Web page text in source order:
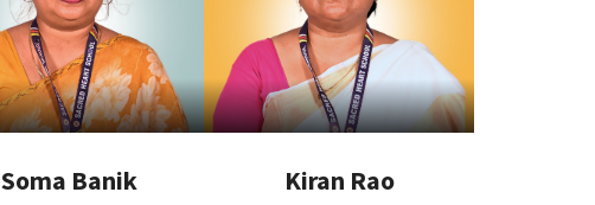
Soma Banik Kiran Rao